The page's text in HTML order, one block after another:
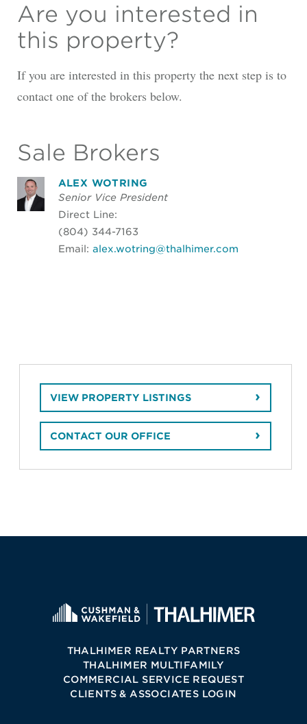
Are you interested in
this property?
If you are interested in this property the next step is to
contact one of the brokers below.
Sale Brokers
ALEX WOTRING
Senior Vice President
Direct Line:
(804) 344-7163
Email: alex.wotring@thalhimer.com
VIEW PROPERTY LISTINGS
CONTACT OUR OFFICE
THALHIMER REALTY PARTNERS
THALHIMER MULTIFAMILY
COMMERCIAL SERVICE REQUEST
CLIENTS & ASSOCIATES LOGIN